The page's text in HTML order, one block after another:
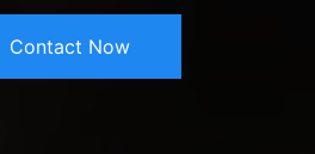
Contact Now